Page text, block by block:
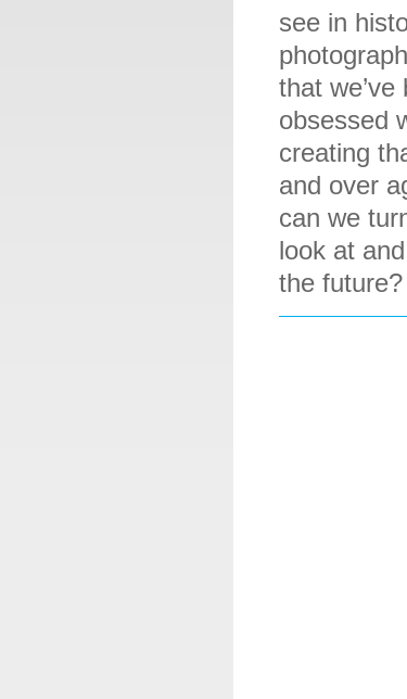
see in
that we’ve
obsessed
creating
and over
can we
look at
the future?